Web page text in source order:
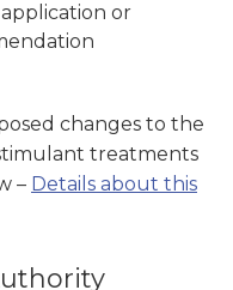
or
changes to the
treatments
– Details about this